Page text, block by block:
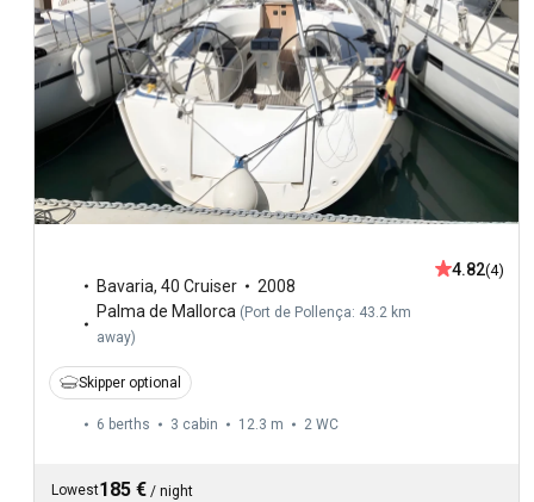
Bavaria, 40 Cruiser
2008
Palma de Mallorca (Port de Pollença: 43.2 km
away)
4.82(4)
Skipper optional
6 berths 3 cabin 12.3 m 2 WC
Lowest185 € / night